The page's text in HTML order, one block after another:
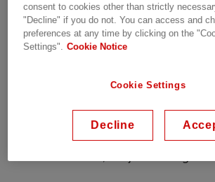
"It is very important for us at
EconiQ LTA breakers do not
have the same operating
free circuit-breakers by
experience in outdoor breaker
such as Heinola with the new
consent to cookies other than strictly
"Decline" if you do not. You can access and
preferences at any time by clicking on the
Settings".
Cookie Notice
Cookie Settings
Decline